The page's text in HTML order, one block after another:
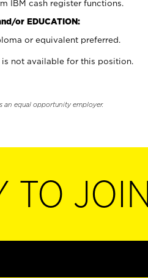
IBM cash register functions.
or EDUCATION:
or equivalent preferred.
not available for this position.
an equal opportunity employer.
TO JOIN